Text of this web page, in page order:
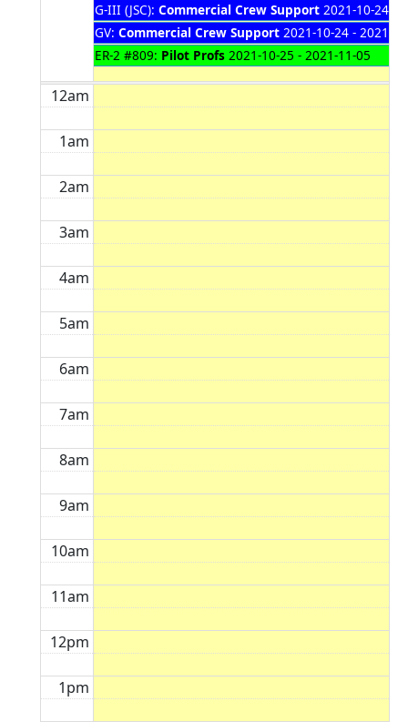
G-III (JSC): Commercial Crew Support 2021-10-24 -
GV: Commercial Crew Support 2021-10-24 - 2021-
ER-2 #809: Pilot Profs 2021-10-25 - 2021-11-05
12am
1am
2am
3am
4am
5am
6am
7am
8am
9am
10am
11am
12pm
1pm